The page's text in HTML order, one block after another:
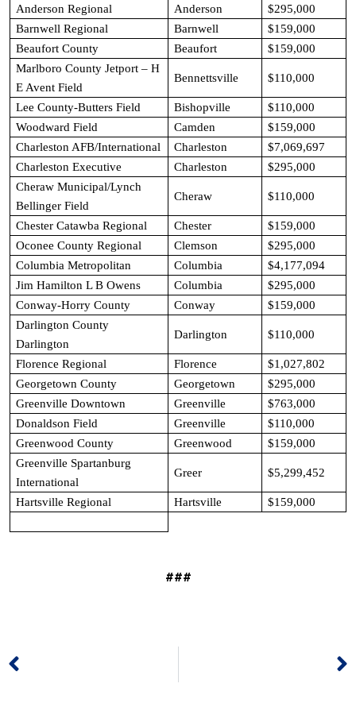
Anderson Regional
Anderson
$295,000
Barnwell Regional
Barnwell
$159,000
Beaufort County
Beaufort
$159,000
Marlboro County Jetport – H
E Avent Field
Bennettsville $110,000
Lee County-Butters Field Bishopville
$110,000
Woodward Field
Camden
$159,000
Charleston AFB/International
Charleston
$7,069,697
Charleston Executive
Charleston
$295,000
Cheraw Municipal/Lynch
Bellinger Field
Cheraw $110,000
Chester Catawba Regional Chester
$159,000
Oconee County Regional
Clemson
$295,000
Columbia Metropolitan
Columbia
$4,177,094
Jim Hamilton L B Owens
Columbia
$295,000
Conway-Horry County
Conway
$159,000
Darlington County
Darlington
Darlington $110,000
Florence Regional Florence
$1,027,802
Georgetown County
Georgetown
$295,000
Greenville Downtown
Greenville
$763,000
Donaldson Field
Greenville
$110,000
Greenwood County
Greenwood
$159,000
Greenville Spartanburg
International
Greer $5,299,452
Hartsville Regional Hartsville $159,000
###